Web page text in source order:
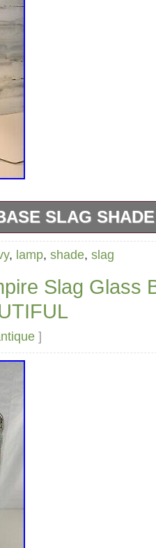
SLAG
Shade Lamp With
No damage to any
and 18″ wide.
If you have any
, lamp, shade, slag
Slag Glass
]